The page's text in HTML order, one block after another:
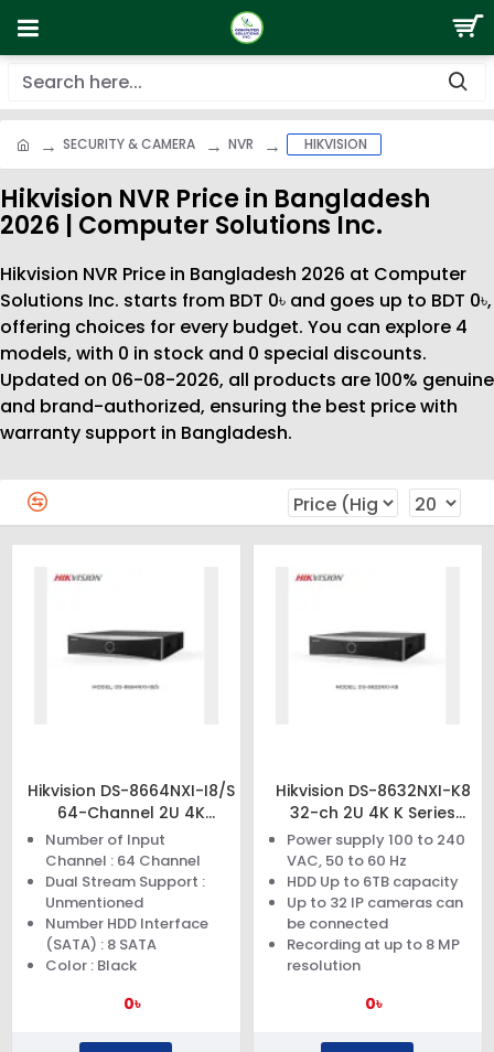
SECURITY & CAMERA NVR HIKVISION
Hikvision NVR Price in Bangladesh
2026 | Computer Solutions Inc.
Hikvision NVR Price in Bangladesh 2026 at Computer
Solutions Inc. starts from BDT 0৳ and goes up to BDT 0৳,
offering choices for every budget. You can explore 4
models, with 0 in stock and 0 special discounts.
Updated on 06-08-2026, all products are 100% genuine
and brand-authorized, ensuring the best price with
warranty support in Bangladesh.
Hikvision DS-8664NXI-I8/S
64-Channel 2U 4K
AcuSense NVR
Number of Input
Channel : 64 Channel
Dual Stream Support :
Unmentioned
Number HDD Interface
(SATA) : 8 SATA
Color : Black
0৳
Hikvision DS-8632NXI-K8
32-ch 2U 4K K Series
AcuSense NVR
Power supply 100 to 240
VAC, 50 to 60 Hz
HDD Up to 6TB capacity
Up to 32 IP cameras can
be connected
Recording at up to 8 MP
resolution
0৳